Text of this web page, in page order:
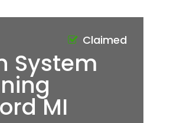
System
MI
Claimed